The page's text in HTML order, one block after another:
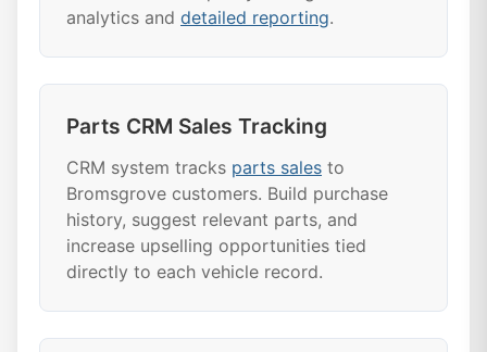
analytics and detailed reporting.
Parts CRM Sales Tracking
CRM system tracks parts sales to
Bromsgrove customers. Build purchase
history, suggest relevant parts, and
increase upselling opportunities tied
directly to each vehicle record.